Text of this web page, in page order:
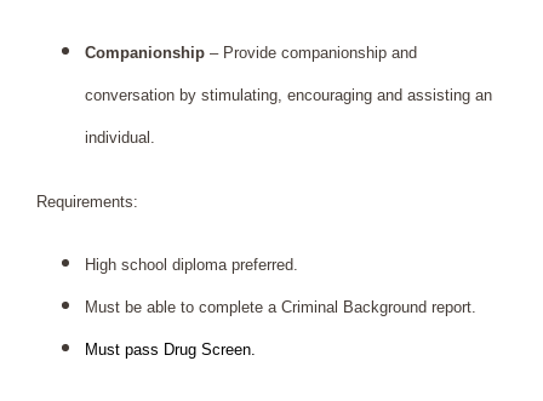
Companionship – Provide companionship and
conversation by stimulating, encouraging and assisting an
individual.
Requirements:
High school diploma preferred.
Must be able to complete a Criminal Background report.
Must pass Drug Screen.